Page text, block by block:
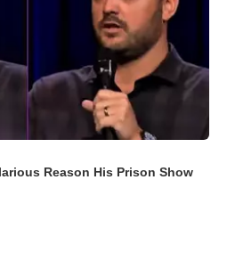
Reason His Prison Show